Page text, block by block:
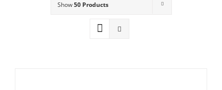
Mystery Categories
Show50 Products